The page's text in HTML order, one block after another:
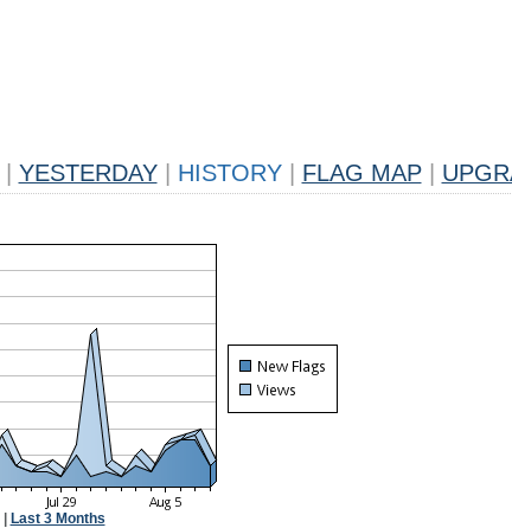
YESTERDAY HISTORY FLAG MAP
Last 3 Months